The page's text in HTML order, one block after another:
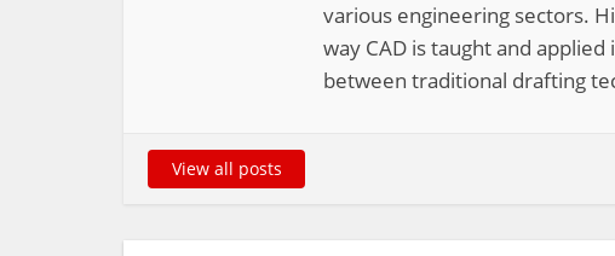
various engineering sectors.
way CAD is taught and
between traditional drafting
View all posts